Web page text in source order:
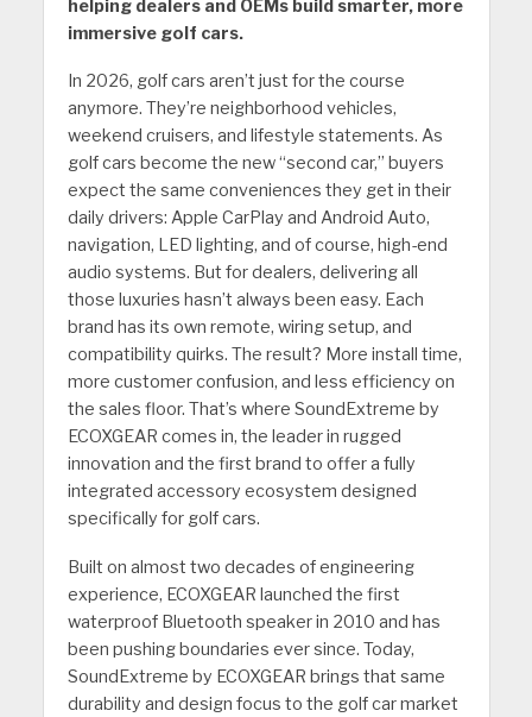
helping dealers and OEMs build smarter, more
immersive golf cars.
In 2026, golf cars aren’t just for the course
anymore. They’re neighborhood vehicles,
weekend cruisers, and lifestyle statements. As
golf cars become the new “second car,” buyers
expect the same conveniences they get in their
daily drivers: Apple CarPlay and Android Auto,
navigation, LED lighting, and of course, high-end
audio systems. But for dealers, delivering all
those luxuries hasn’t always been easy. Each
brand has its own remote, wiring setup, and
compatibility quirks. The result? More install time,
more customer confusion, and less efficiency on
the sales floor. That’s where SoundExtreme by
ECOXGEAR comes in, the leader in rugged
innovation and the first brand to offer a fully
integrated accessory ecosystem designed
specifically for golf cars.
Built on almost two decades of engineering
experience, ECOXGEAR launched the first
waterproof Bluetooth speaker in 2010 and has
been pushing boundaries ever since. Today,
SoundExtreme by ECOXGEAR brings that same
durability and design focus to the golf car market